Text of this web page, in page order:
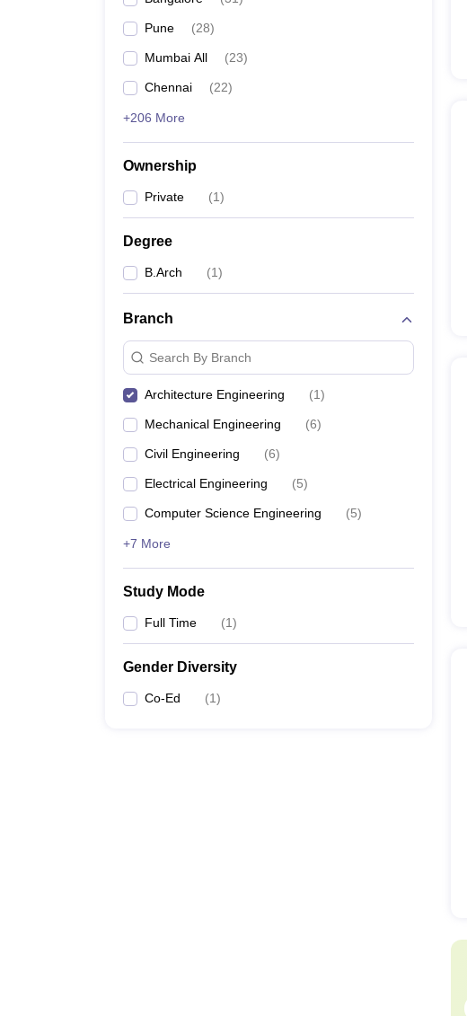
Pune (28)
Mumbai All (23)
Chennai (22)
+206 More
Ownership
Private (1)
Degree
B.Arch (1)
Branch
Search By Branch
Architecture Engineering (1)
Mechanical Engineering (6)
Civil Engineering (6)
Electrical Engineering (5)
Computer Science Engineering (5)
+7 More
Study Mode
Full Time (1)
Gender Diversity
Co-Ed (1)